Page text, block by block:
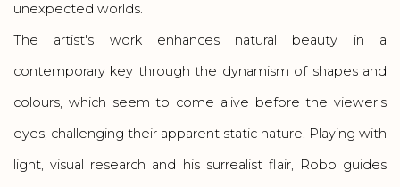
unexpected worlds.
The artist's work enhances natural beauty in a
contemporary key through the dynamism of shapes and
colours, which seem to come alive before the viewer's
eyes, challenging their apparent static nature. Playing with
light, visual research and his surrealist flair, Robb guides